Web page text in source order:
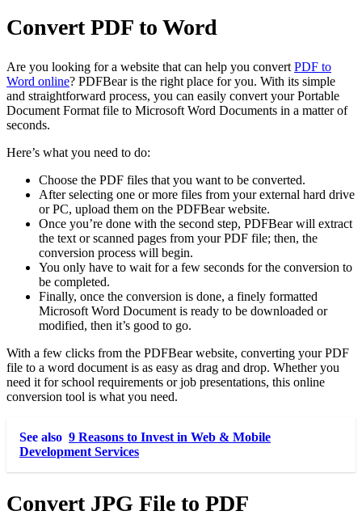
Convert PDF to Word
Are you looking for a website that can help you convert PDF to
Word online? PDFBear is the right place for you. With its simple
and straightforward process, you can easily convert your Portable
Document Format file to Microsoft Word Documents in a matter of
seconds.
Here’s what you need to do:
Choose the PDF files that you want to be converted.
After selecting one or more files from your external hard drive
or PC, upload them on the PDFBear website.
Once you’re done with the second step, PDFBear will extract
the text or scanned pages from your PDF file; then, the
conversion process will begin.
You only have to wait for a few seconds for the conversion to
be completed.
Finally, once the conversion is done, a finely formatted
Microsoft Word Document is ready to be downloaded or
modified, then it’s good to go.
With a few clicks from the PDFBear website, converting your PDF
file to a word document is as easy as drag and drop. Whether you
need it for school requirements or job presentations, this online
conversion tool is what you need.
See also 9 Reasons to Invest in Web & Mobile
Development Services
Convert JPG File to PDF